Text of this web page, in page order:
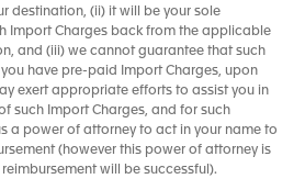
destination, (ii) it will be your sole
Import Charges back from the applicable
and (iii) we cannot guarantee that such
have pre-paid Import Charges, upon
exert appropriate efforts to assist you in
such Import Charges, and for such
a power of attorney to act in your name to
(however this power of attorney is
will be successful).